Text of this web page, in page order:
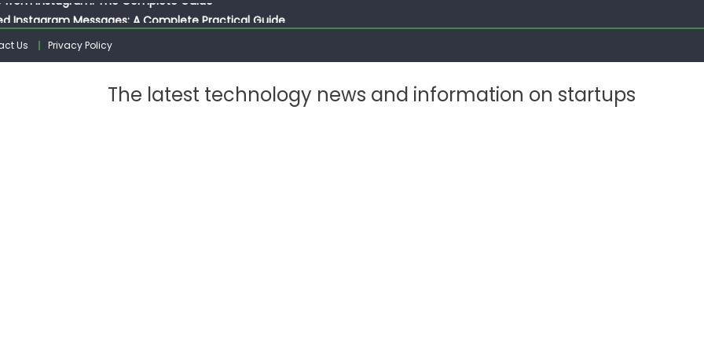
Instagram Messages: A Complete Practical Guide
10 Photos on Instagram
The Complete Step by Step Guide for Beginners
from Instagram: The Complete Guide
Us Privacy Policy
The latest technology news and information on startups